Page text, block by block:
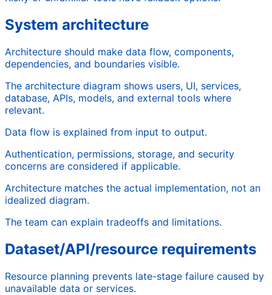
System architecture
Architecture should make data flow, components,
dependencies, and boundaries visible.
The architecture diagram shows users, UI, services,
database, APIs, models, and external tools where
relevant.
Data flow is explained from input to output.
Authentication, permissions, storage, and security
concerns are considered if applicable.
Architecture matches the actual implementation, not an
idealized diagram.
The team can explain tradeoffs and limitations.
Dataset/API/resource requirements
Resource planning prevents late-stage failure caused by
unavailable data or services.